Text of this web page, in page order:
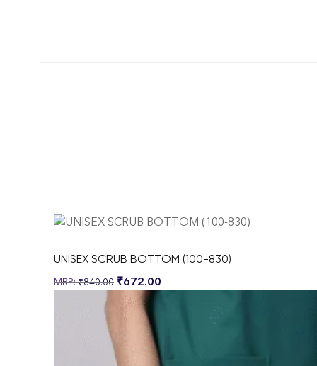
UNISEX SCRUB BOTTOM (100-830)
₹840.00 ₹672.00